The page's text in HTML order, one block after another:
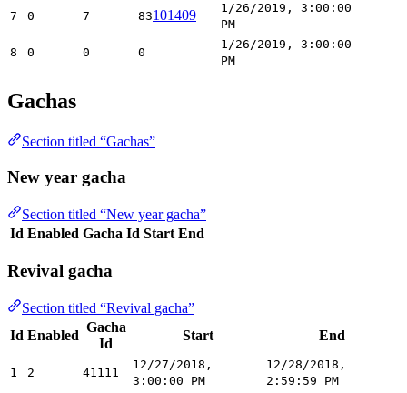
7 0 7 83101409
1/26/2019, 3:00:00
PM
8 0 0 0
1/26/2019, 3:00:00
PM
Gachas
Section titled “Gachas”
New year gacha
Section titled “New year gacha”
Id Enabled Gacha Id Start End
Revival gacha
Section titled “Revival gacha”
Id Enabled
Gacha
Id
Start End
1 2 41111
12/27/2018,
3:00:00 PM
12/28/2018,
2:59:59 PM